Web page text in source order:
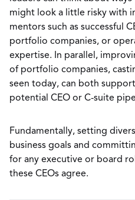
might look a little risky with
mentors such as successful
portfolio companies, or
expertise. In parallel,
of portfolio companies,
seen today, can both
potential CEO or C-suite
Fundamentally, setting
business goals and
for any executive or board
these CEOs agree.